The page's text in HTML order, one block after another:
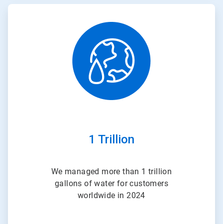
1 Trillion
We managed more than 1 trillion
gallons of water for customers
worldwide in 2024